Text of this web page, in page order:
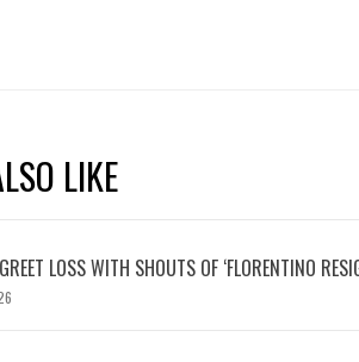
LIKE
LOSS WITH SHOUTS OF ‘FLORENTINO